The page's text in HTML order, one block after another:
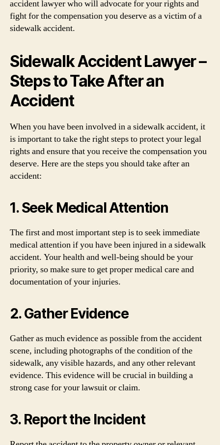
accident lawyer who will advocate for your rights and
fight for the compensation you deserve as a victim of a
sidewalk accident.
Sidewalk Accident Lawyer –
Steps to Take After an
Accident
When you have been involved in a sidewalk accident, it
is important to take the right steps to protect your legal
rights and ensure that you receive the compensation you
deserve. Here are the steps you should take after an
accident:
1. Seek Medical Attention
The first and most important step is to seek immediate
medical attention if you have been injured in a sidewalk
accident. Your health and well-being should be your
priority, so make sure to get proper medical care and
documentation of your injuries.
2. Gather Evidence
Gather as much evidence as possible from the accident
scene, including photographs of the condition of the
sidewalk, any visible hazards, and any other relevant
evidence. This evidence will be crucial in building a
strong case for your lawsuit or claim.
3. Report the Incident